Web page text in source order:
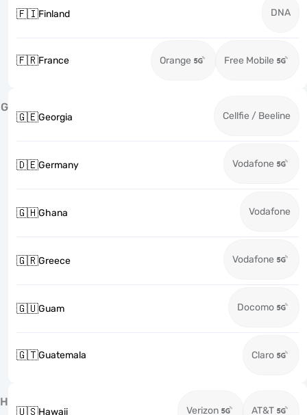
🇫🇮Finland DNA
🇫🇷France Orange Free Mobile
G
🇬🇪Georgia Cellfie / Beeline
🇩🇪Germany Vodafone
🇬🇭Ghana Vodafone
🇬🇷Greece Vodafone
🇬🇺Guam Docomo
🇬🇹Guatemala Claro
H
🇺🇸Hawaii Verizon AT&T